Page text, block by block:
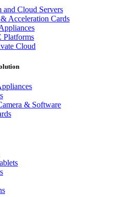
and Cloud Servers
Acceleration Cards
Platforms
Cloud
& Software